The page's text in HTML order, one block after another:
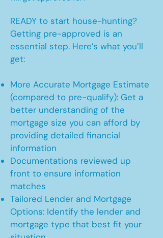
READY to start house-hunting?
Getting pre-approved is an
essential step. Here’s what you’ll
get:
More Accurate Mortgage Estimate
(compared to pre-qualify): Get a
better understanding of the
mortgage size you can afford by
providing detailed financial
information
Documentations reviewed up
front to ensure information
matches
Tailored Lender and Mortgage
Options: Identify the lender and
mortgage type that best fit your